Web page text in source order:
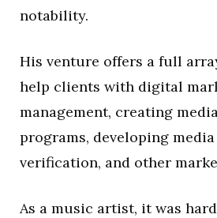
notability.
His venture offers a full
help clients with digital
management, creating
programs, developing
verification, and other
As a music artist, it was